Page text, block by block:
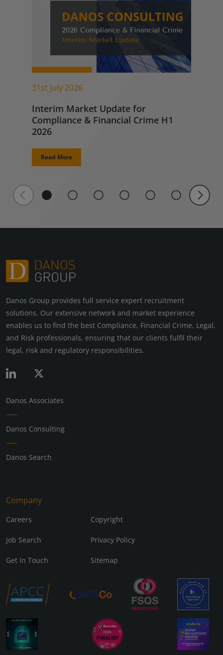
31st July 2026
Interim Market Update for
Compliance & Financial Crime H1
2026
Read More
Danos Group provides full service expert recruitment
solutions. Our extensive network and market experience
enables us to find the best Compliance, Financial Crime, Legal,
and Risk professionals, ensuring that our clients fulfil their
legal, risk and regulatory responsibilities.
Danos Associates
Danos Consulting
Danos Search
Company
Careers Copyright
Job Search Privacy Policy
Get In Touch Sitemap